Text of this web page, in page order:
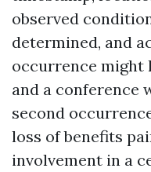
observed
determined, and
occurrence might
and a conference
second
loss of benefits
involvement in a